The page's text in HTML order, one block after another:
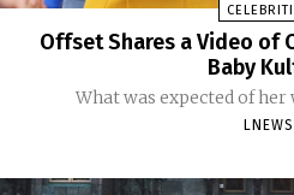
Offset Shares a Video of
Baby
What was expected of her
LNEWS